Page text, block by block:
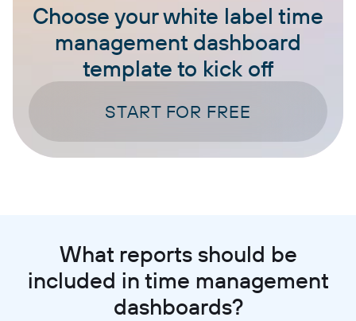
Choose your white label time
management dashboard
template to kick off
START FOR FREE
What reports should be
included in time management
dashboards?